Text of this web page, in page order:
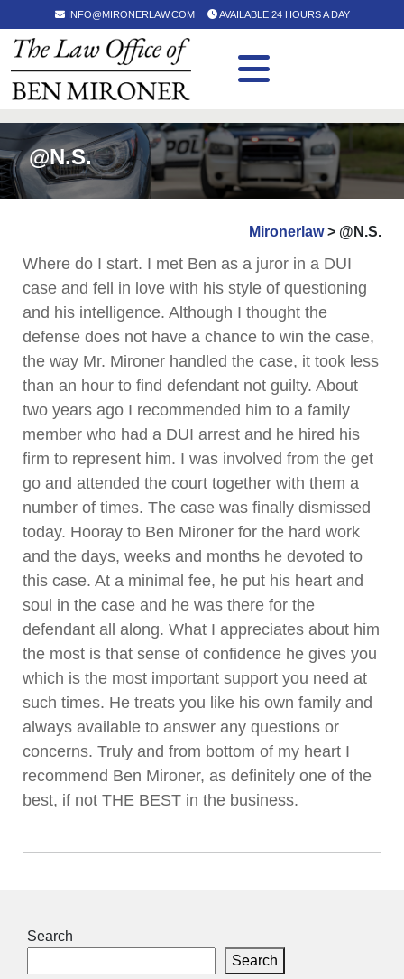
INFO@MIRONERLAW.COM AVAILABLE 24 HOURS A DAY
@N.S.
Search
Search
Mironerlaw> @N.S.
Where do I start. I met Ben as a juror in a DUI
case and fell in love with his style of questioning
and his intelligence. Although I thought the
defense does not have a chance to win the case,
the way Mr. Mironer handled the case, it took less
than an hour to find defendant not guilty. About
two years ago I recommended him to a family
member who had a DUI arrest and he hired his
firm to represent him. I was involved from the get
go and attended the court together with them a
number of times. The case was finally dismissed
today. Hooray to Ben Mironer for the hard work
and the days, weeks and months he devoted to
this case. At a minimal fee, he put his heart and
soul in the case and he was there for the
defendant all along. What I appreciates about him
the most is that sense of confidence he gives you
which is the most important support you need at
such times. He treats you like his own family and
always available to answer any questions or
concerns. Truly and from bottom of my heart I
recommend Ben Mironer, as definitely one of the
best, if not THE BEST in the business.